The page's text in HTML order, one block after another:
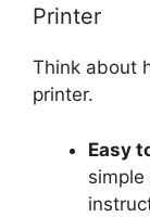
Printer
Think about
printer.
Easy